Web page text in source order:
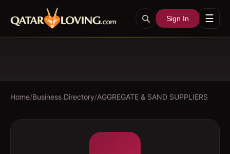
Sign In ☰
Home/Business Directory/AGGREGATE & SAND SUPPLIERS